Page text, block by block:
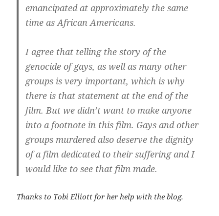
emancipated at approximately the same
time as African Americans.
I agree that telling the story of the
genocide of gays, as well as many other
groups is very important, which is why
there is that statement at the end of the
film. But we didn’t want to make anyone
into a footnote in this film. Gays and other
groups murdered also deserve the dignity
of a film dedicated to their suffering and I
would like to see that film made.
Thanks to Tobi Elliott for her help with the blog.